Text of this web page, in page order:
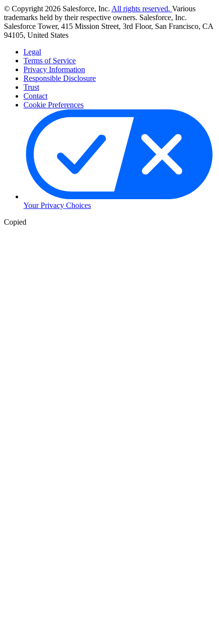
© Copyright 2026 Salesforce, Inc. All rights reserved. Various
trademarks held by their respective owners. Salesforce, Inc.
Salesforce Tower, 415 Mission Street, 3rd Floor, San Francisco, CA
94105, United States
Legal
Terms of Service
Privacy Information
Responsible Disclosure
Trust
Contact
Cookie Preferences
Your Privacy Choices
Copied